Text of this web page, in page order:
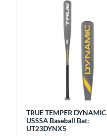
TRUE TEMPER
USSSA Baseball Bat:
UT23DYNX5